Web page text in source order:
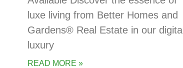
luxe living from Better Homes and
Gardens® Real Estate in our digital
luxury
READ MORE »